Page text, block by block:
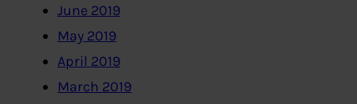
June 2019
May 2019
April 2019
March 2019